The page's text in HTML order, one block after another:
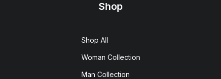
Shop
Shop All
Woman Collection
Man Collection